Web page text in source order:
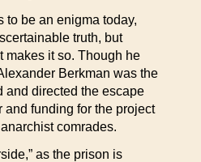
to be an enigma today,
truth, but
makes it so. Though he
Berkman was the
and directed the escape
and funding for the project
comrades.
as the prison is